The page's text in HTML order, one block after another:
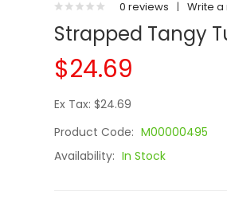
0 reviews | Write
Strapped Tangy
$24.69
Ex Tax: $24.69
Product Code: M00000495
Availability: In Stock